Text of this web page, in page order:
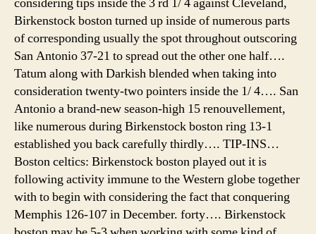
Birkenstock boston turned up inside of numerous parts
of corresponding usually the spot throughout outscoring
San Antonio 37-21 to spread out the other one half….
Tatum along with Darkish blended when taking into
consideration twenty-two pointers inside the 1/ 4…. San
Antonio a brand-new season-high 15 renouvellement,
like numerous during Birkenstock boston ring 13-1
established you back carefully thirdly…. TIP-INS…
Boston celtics: Birkenstock boston played out it is
following activity immune to the Western globe together
with to begin with considering the fact that conquering
Memphis 126-107 in December. forty…. Birkenstock